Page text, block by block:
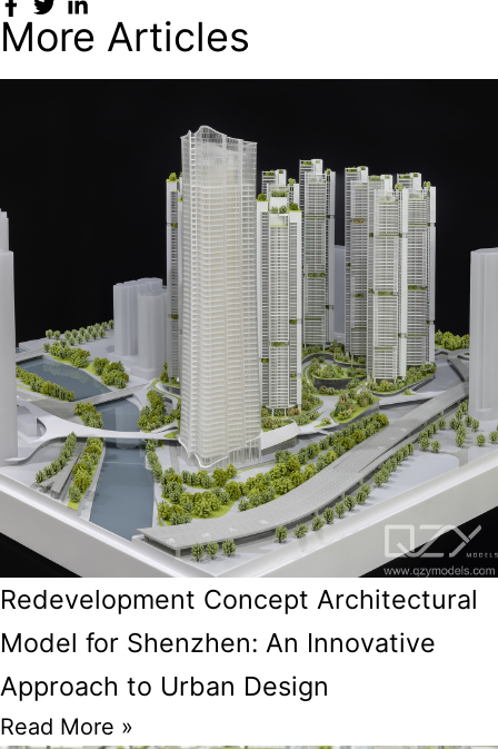
More Articles
Redevelopment Concept Architectural
Model for Shenzhen: An Innovative
Approach to Urban Design
Read More »